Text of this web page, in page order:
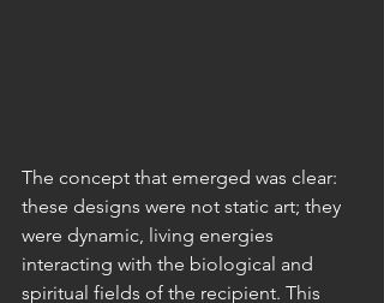
The concept that emerged was clear:
these designs were not static art; they
were dynamic, living energies
interacting with the biological and
spiritual fields of the recipient. This